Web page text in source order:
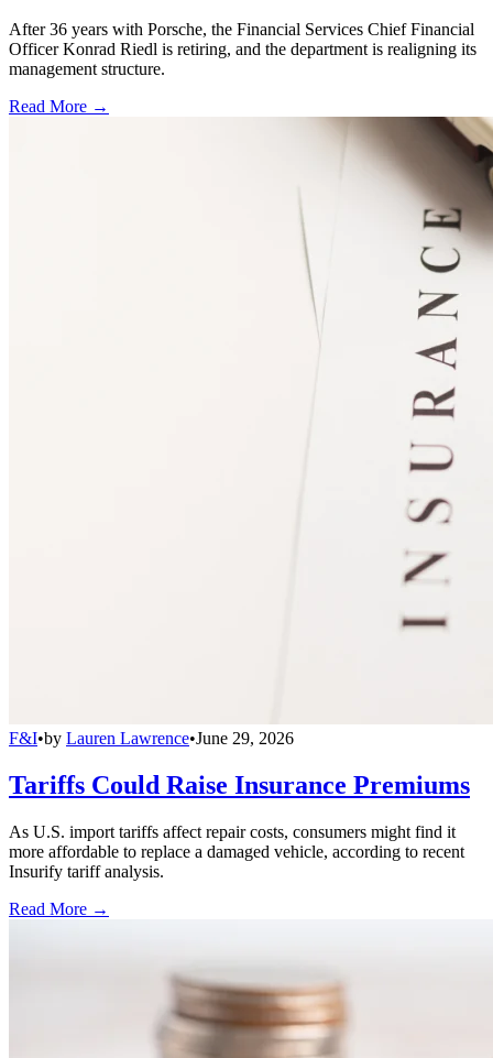
After 36 years with Porsche, the Financial Services Chief Financial
Officer Konrad Riedl is retiring, and the department is realigning its
management structure.
Read More →
F&I•by Lauren Lawrence•June 29, 2026
Tariffs Could Raise Insurance Premiums
As U.S. import tariffs affect repair costs, consumers might find it
more affordable to replace a damaged vehicle, according to recent
Insurify tariff analysis.
Read More →